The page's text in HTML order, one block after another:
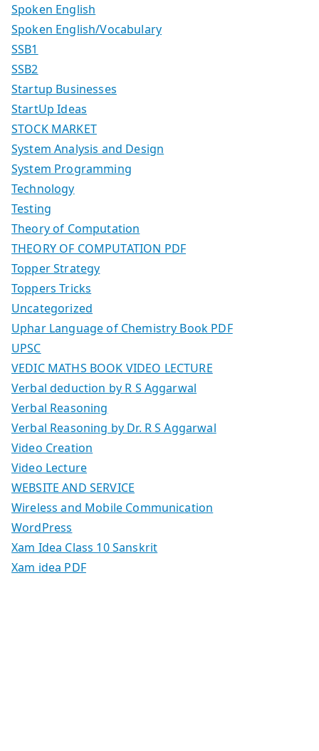
Spoken English
Spoken English/Vocabulary
SSB1
SSB2
Startup Businesses
StartUp Ideas
STOCK MARKET
System Analysis and Design
System Programming
Technology
Testing
Theory of Computation
THEORY OF COMPUTATION PDF
Topper Strategy
Toppers Tricks
Uncategorized
Uphar Language of Chemistry Book PDF
UPSC
VEDIC MATHS BOOK VIDEO LECTURE
Verbal deduction by R S Aggarwal
Verbal Reasoning
Verbal Reasoning by Dr. R S Aggarwal
Video Creation
Video Lecture
WEBSITE AND SERVICE
Wireless and Mobile Communication
WordPress
Xam Idea Class 10 Sanskrit
Xam idea PDF